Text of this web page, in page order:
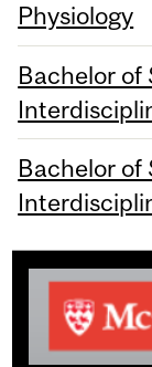
Physiology
Bachelor of
Bachelor of